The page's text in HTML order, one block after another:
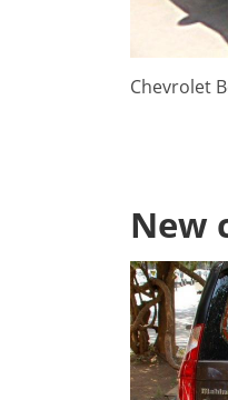
Chevrolet
New